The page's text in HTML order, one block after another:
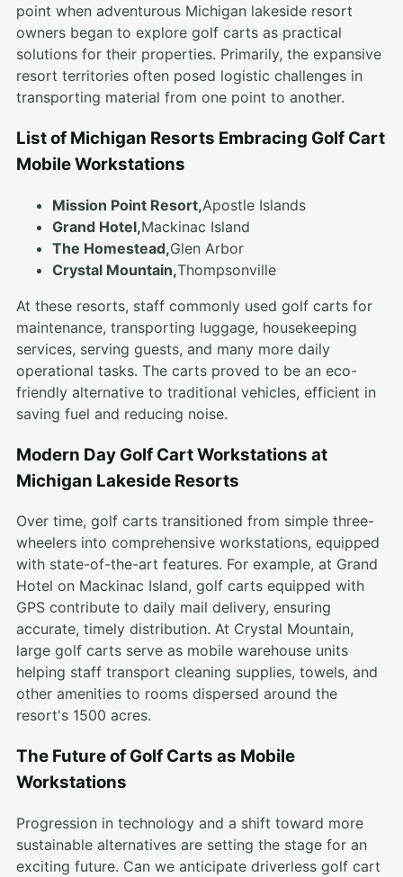
point when adventurous Michigan lakeside resort
owners began to explore golf carts as practical
solutions for their properties. Primarily, the expansive
resort territories often posed logistic challenges in
transporting material from one point to another.
List of Michigan Resorts Embracing Golf Cart
Mobile Workstations
Mission Point Resort,Apostle Islands
Grand Hotel,Mackinac Island
The Homestead,Glen Arbor
Crystal Mountain,Thompsonville
At these resorts, staff commonly used golf carts for
maintenance, transporting luggage, housekeeping
services, serving guests, and many more daily
operational tasks. The carts proved to be an eco-
friendly alternative to traditional vehicles, efficient in
saving fuel and reducing noise.
Modern Day Golf Cart Workstations at
Michigan Lakeside Resorts
Over time, golf carts transitioned from simple three-
wheelers into comprehensive workstations, equipped
with state-of-the-art features. For example, at Grand
Hotel on Mackinac Island, golf carts equipped with
GPS contribute to daily mail delivery, ensuring
accurate, timely distribution. At Crystal Mountain,
large golf carts serve as mobile warehouse units
helping staff transport cleaning supplies, towels, and
other amenities to rooms dispersed around the
resort's 1500 acres.
The Future of Golf Carts as Mobile
Workstations
Progression in technology and a shift toward more
sustainable alternatives are setting the stage for an
exciting future. Can we anticipate driverless golf cart